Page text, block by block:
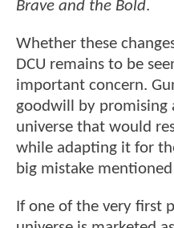
Brave and the Bold.
Whether these
DCU remains to be
important concern.
goodwill by promising
universe that would
while adapting it for
big mistake
If one of the very first